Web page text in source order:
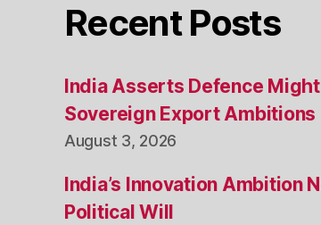
Recent Posts
India Asserts Defence
Sovereign Export Ambitions
August 3, 2026
India’s Innovation Ambition
Political Will